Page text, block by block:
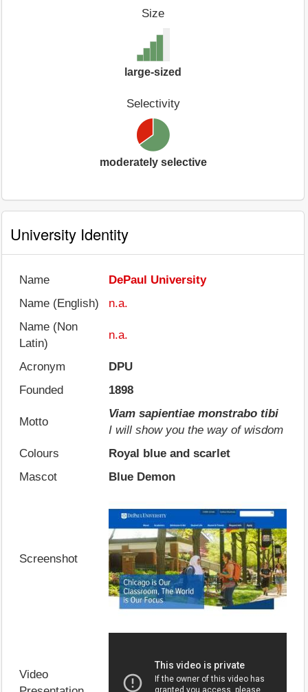
Size
large-sized
Selectivity
moderately selective
University Identity
Name
DePaul University
Name (English)
n.a.
Name (Non
Latin)
n.a.
Acronym
DPU
Founded
1898
Motto
Viam sapientiae monstrabo tibi
I will show you the way of wisdom
Colours
Royal blue and scarlet
Mascot
Blue Demon
Screenshot
Video